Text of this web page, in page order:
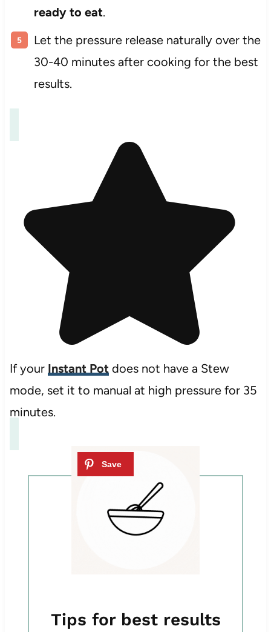
ready to eat.
Let the pressure release naturally over the
30-40 minutes after cooking for the best
results.
If your Instant Pot does not have a Stew
mode, set it to manual at high pressure for 35
minutes.
Tips for best results